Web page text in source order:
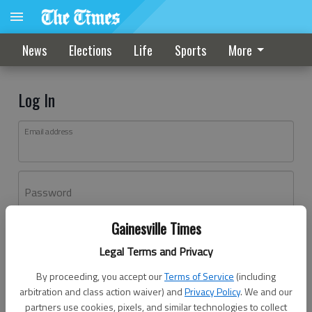
Gainesville Times
Legal Terms and Privacy
By proceeding, you accept ourTerms of Service (including
arbitration and class action waiver) andPrivacy Policy. We and our
partners use cookies, pixels, and similar technologies to collect
News Elections Life Sports More
Log In
Email address
Password
Don't have an account yet?Register here
Log In